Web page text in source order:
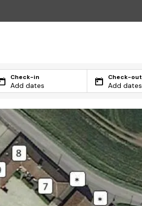
Check-in
Add dates
Check-out
Add dates